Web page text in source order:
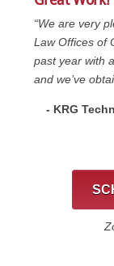
“We are very
Law Offices of
past year with
and we’ve
- KRG